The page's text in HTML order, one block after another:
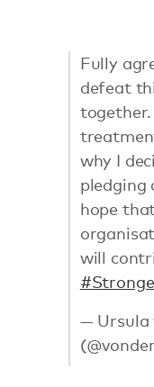
Fully
defeat
why I
pledging
hope
will
— Ursula